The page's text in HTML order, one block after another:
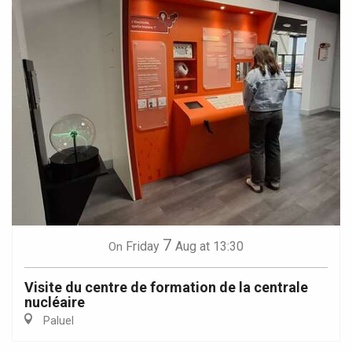
On Friday 7 Aug at 13:30
Visite du centre de formation de la centrale
nucléaire
Paluel